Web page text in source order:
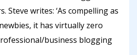
Steve writes: ‘As compelling as
it has virtually zero
business blogging